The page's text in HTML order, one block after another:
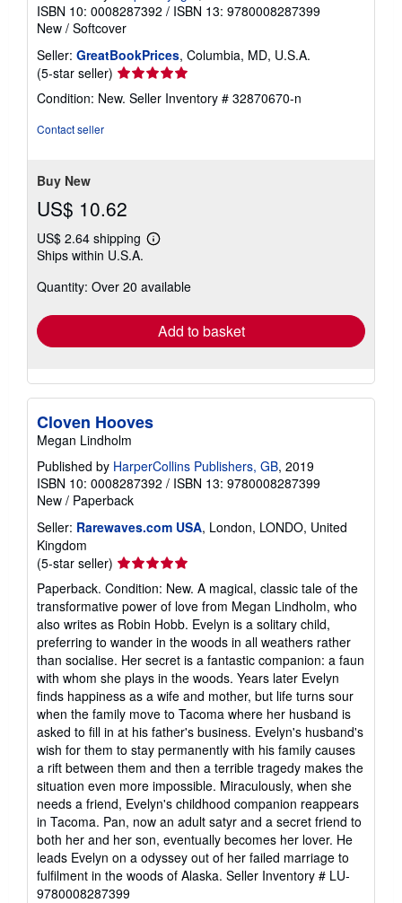
ISBN 10: 0008287392 / ISBN 13: 9780008287399
New / Softcover
Seller: GreatBookPrices, Columbia, MD, U.S.A.
(5-star seller) Seller
rating
5
Condition: New. Seller Inventory # 32870670-n
Contact seller
Buy New
US$ 10.62
US$ 2.64 shipping
Learn
shipping
Ships within U.S.A.
Quantity: Over 20 available
Add to basket
Cloven Hooves
Megan Lindholm
Published by HarperCollins Publishers, GB, 2019
ISBN 10: 0008287392 / ISBN 13: 9780008287399
New / Paperback
Seller: Rarewaves.com USA, London, LONDO, United
Kingdom
(5-star seller) Seller
rating
5
out
of
5
stars
Paperback. Condition: New. A magical, classic tale of the
transformative power of love from Megan Lindholm, who
also writes as Robin Hobb. Evelyn is a solitary child,
preferring to wander in the woods in all weathers rather
than socialise. Her secret is a fantastic companion: a faun
with whom she plays in the woods. Years later Evelyn
finds happiness as a wife and mother, but life turns sour
when the family move to Tacoma where her husband is
asked to fill in at his father's business. Evelyn's husband's
wish for them to stay permanently with his family causes
a rift between them and then a terrible tragedy makes the
situation even more impossible. Miraculously, when she
needs a friend, Evelyn's childhood companion reappears
in Tacoma. Pan, now an adult satyr and a secret friend to
both her and her son, eventually becomes her lover. He
leads Evelyn on a odyssey out of her failed marriage to
fulfilment in the woods of Alaska. Seller Inventory # LU-
9780008287399